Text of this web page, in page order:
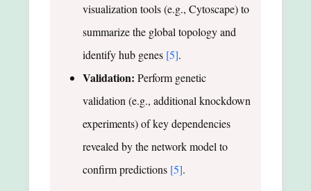
visualization tools (e.g., Cytoscape) to
summarize the global topology and
identify hub genes [5].
Validation: Perform genetic
validation (e.g., additional knockdown
experiments) of key dependencies
revealed by the network model to
confirm predictions [5].